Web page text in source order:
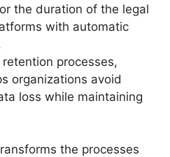
the duration of the legal
with automatic
processes,
organizations avoid
loss while maintaining
the processes